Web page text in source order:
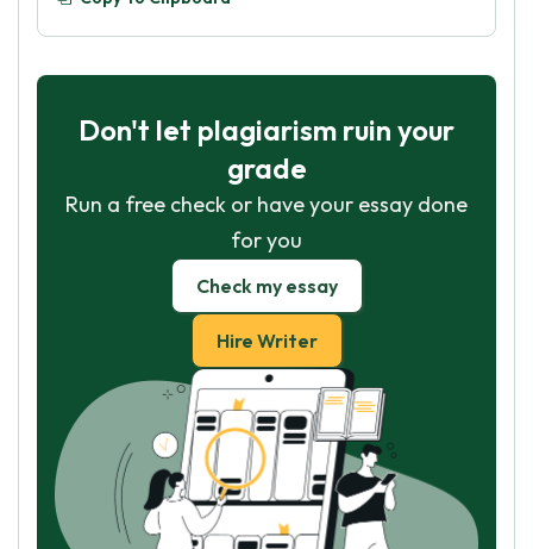
Don't let plagiarism ruin your
grade
Run a free check or have your essay done
for you
Check my essay
Hire Writer